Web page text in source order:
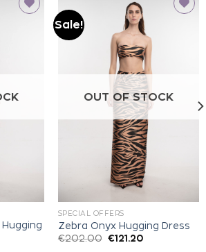
to
Sale!
Add to
wishlist
OUT OF STOCK
SPECIAL OFFERS
Zebra Onyx Hugging Dress
€202.00 €121.20